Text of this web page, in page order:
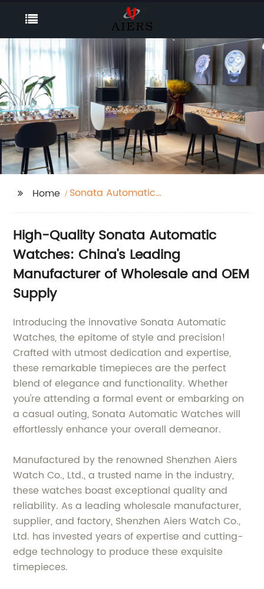
Home
Sonata Automatic
High-Quality Sonata Automatic
Watches: China's Leading
Manufacturer of Wholesale and OEM
Supply
Introducing the innovative Sonata Automatic
Watches, the epitome of style and precision!
Crafted with utmost dedication and expertise,
these remarkable timepieces are the perfect
blend of elegance and functionality. Whether
you're attending a formal event or embarking on
a casual outing, Sonata Automatic Watches will
effortlessly enhance your overall demeanor.
Manufactured by the renowned Shenzhen Aiers
Watch Co., Ltd., a trusted name in the industry,
these watches boast exceptional quality and
reliability. As a leading wholesale manufacturer,
supplier, and factory, Shenzhen Aiers Watch Co.,
Ltd. has invested years of expertise and cutting-
edge technology to produce these exquisite
timepieces.